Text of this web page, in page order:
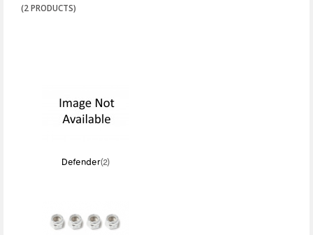
(2 PRODUCTS)
Defender(2)